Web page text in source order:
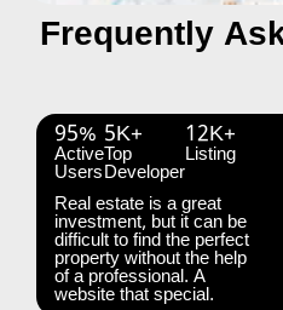
Frequently
95%
Active
Users
5K+
Top
Developer
12K+
Listing
Real estate is a great
investment, but it can be
difficult to find the perfect
property without the help
of a professional. A
website that special.